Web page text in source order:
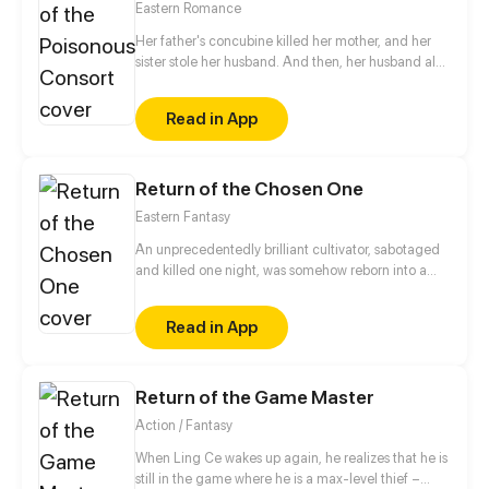
Eastern Romance
Her father's concubine killed her mother, and her
sister stole her husband. And then, her husband also
such a bloody fate, she was reborn! This time, she
won't let things end the same way. If someone
offends her, she'll wipe out their entire family!
Read in App
Return of the Chosen One
Eastern Fantasy
An unprecedentedly brilliant cultivator, sabotaged
and killed one night, was somehow reborn into a
bullied. Using the cultivation experience of his
previous lifetime, he became a force to be reckoned
with and embarked on the journey of revenge…
Read in App
Return of the Game Master
Action / Fantasy
When Ling Ce wakes up again, he realizes that he is
still in the game where he is a max-level thief –